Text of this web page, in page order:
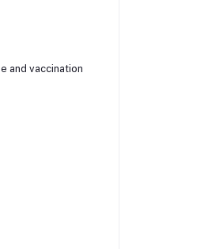
and vaccination